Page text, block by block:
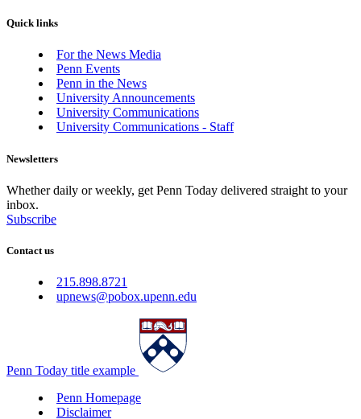
Quick links
For the News Media
Penn Events
Penn in the News
University Announcements
University Communications
University Communications - Staff
Newsletters
Whether daily or weekly, get Penn Today delivered straight to your
inbox.
Subscribe
Contact us
215.898.8721
upnews@pobox.upenn.edu
Penn Today title example
Penn Homepage
Disclaimer